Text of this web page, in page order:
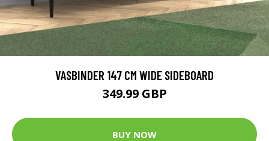
VASBINDER 147 CM WIDE SIDEBOARD
349.99 GBP
BUY NOW